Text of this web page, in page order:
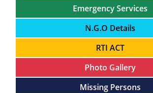
Emergency Services
N.G.O Details
RTI ACT
Photo Gallery
Missing Persons